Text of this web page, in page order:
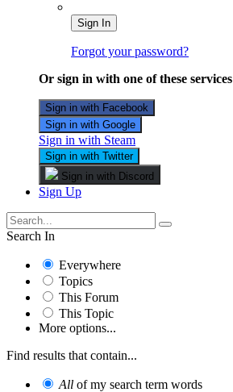
Sign In
Forgot your password?
Or sign in with one of these services
Sign in with Facebook
Sign in with Google
Sign in with Steam
Sign in with Twitter
Sign in with Discord
Sign Up
Search In
Everywhere
Topics
This Forum
This Topic
More options...
Find results that contain...
All of my search term words